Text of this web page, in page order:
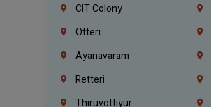
CIT Colony
Otteri
Ayanavaram
Retteri
Thiruvottiyur